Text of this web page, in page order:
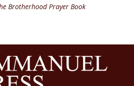
Brotherhood Prayer Book